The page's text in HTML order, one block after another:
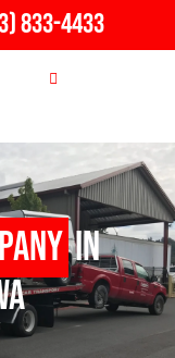
833-4433
in